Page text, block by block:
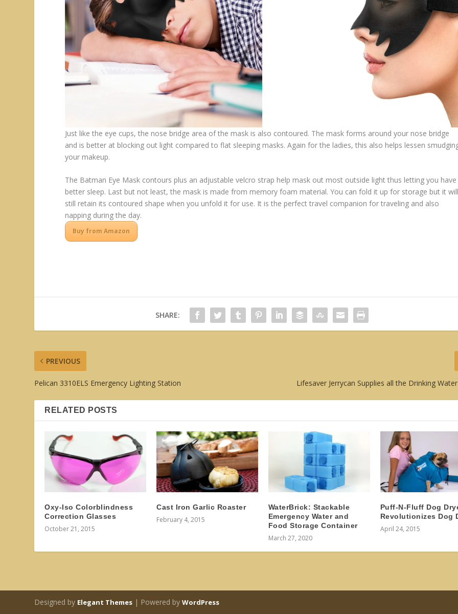
Just like the eye cups, the nose bridge area of the mask is also contoured. The mask forms around your nose bridge
and is better at blocking out light compared to flat sleeping masks. Again for the ladies, this also helps lessen
your makeup.
The Batman Eye Mask contours plus an adjustable velcro strap help mask out most outside light thus letting you have
better sleep. Last but not least, the mask is made from memory foam material. You can fold it up for storage but it
still retain its contoured shape when you unfold it for use. It is the perfect travel companion for traveling and also
napping during the day.
Buy from Amazon
SHARE:
PREVIOUS
Pelican 3310ELS Emergency Lighting Station Lifesaver Jerrycan Supplies all the Drinking
RELATED POSTS
Oxy-Iso Colorblindness
Correction Glasses
October 21, 2015
Cast Iron Garlic Roaster
February 4, 2015
WaterBrick: Stackable
Emergency Water and
Food Storage Container
March 27, 2020
Puff-N-Fluff Dog
Revolutionizes Dog
April 24, 2015
Designed by Elegant Themes | Powered byWordPress